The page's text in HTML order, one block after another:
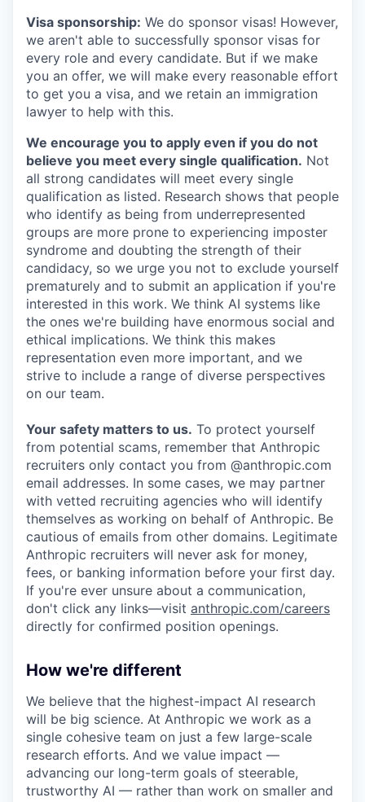
Visa sponsorship: We do sponsor visas! However,
we aren't able to successfully sponsor visas for
every role and every candidate. But if we make
you an offer, we will make every reasonable effort
to get you a visa, and we retain an immigration
lawyer to help with this.
We encourage you to apply even if you do not
believe you meet every single qualification. Not
all strong candidates will meet every single
qualification as listed. Research shows that people
who identify as being from underrepresented
groups are more prone to experiencing imposter
syndrome and doubting the strength of their
candidacy, so we urge you not to exclude yourself
prematurely and to submit an application if you're
interested in this work. We think AI systems like
the ones we're building have enormous social and
ethical implications. We think this makes
representation even more important, and we
strive to include a range of diverse perspectives
on our team.
Your safety matters to us. To protect yourself
from potential scams, remember that Anthropic
recruiters only contact you from @anthropic.com
email addresses. In some cases, we may partner
with vetted recruiting agencies who will identify
themselves as working on behalf of Anthropic. Be
cautious of emails from other domains. Legitimate
Anthropic recruiters will never ask for money,
fees, or banking information before your first day.
If you're ever unsure about a communication,
don't click any links—visit anthropic.com/careers
directly for confirmed position openings.
How we're different
We believe that the highest-impact AI research
will be big science. At Anthropic we work as a
single cohesive team on just a few large-scale
research efforts. And we value impact —
advancing our long-term goals of steerable,
trustworthy AI — rather than work on smaller and